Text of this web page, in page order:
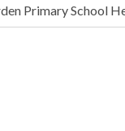
Primary School